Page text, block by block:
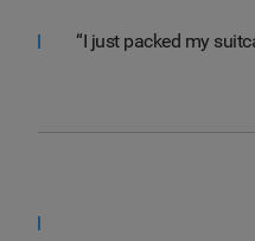
“I just packed my